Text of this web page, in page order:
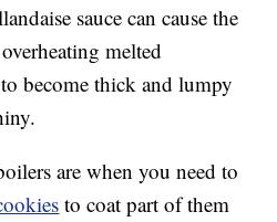
sauce can cause the
melted
become thick and lumpy
are when you need to
to coat part of them